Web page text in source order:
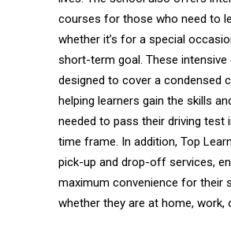
courses for those who need to
whether it’s for a special
short-term goal. These intensive
designed to cover a condensed
helping learners gain the skills
needed to pass their driving test
time frame. In addition, Top
pick-up and drop-off services,
maximum convenience for their
whether they are at home, work,